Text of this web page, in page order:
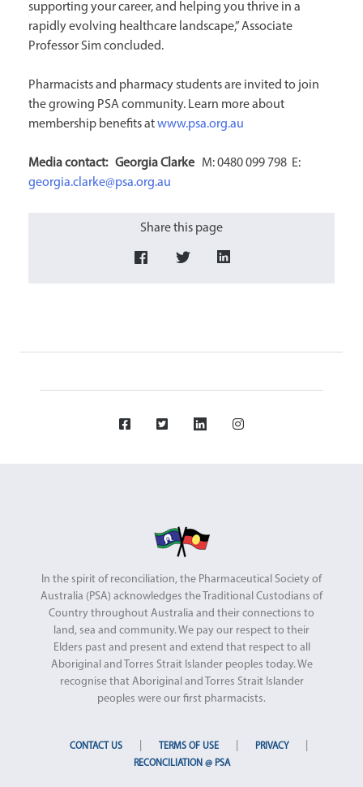
supporting your career, and helping you thrive in a
rapidly evolving healthcare landscape,” Associate
Professor Sim concluded.
Pharmacists and pharmacy students are invited to join
the growing PSA community. Learn more about
membership benefits atwww.psa.org.au
Media contact: GeorgiaClarke M: 0480 099 798 E:
georgia.clarke@psa.org.au
Share this page
In the spirit of reconciliation, the Pharmaceutical Society of
Australia (PSA) acknowledges the Traditional Custodians of
Country throughout Australia and their connections to
land, sea and community. We pay our respect to their
Elders past and present and extend that respect to all
Aboriginal and Torres Strait Islander peoples today. We
recognise that Aboriginal and Torres Strait Islander
peoples were our first pharmacists.
CONTACT US TERMS OF USE PRIVACY
RECONCILIATION @ PSA